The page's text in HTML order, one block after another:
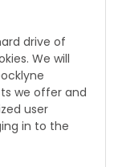
drive of
We will
we offer and
user
in to the